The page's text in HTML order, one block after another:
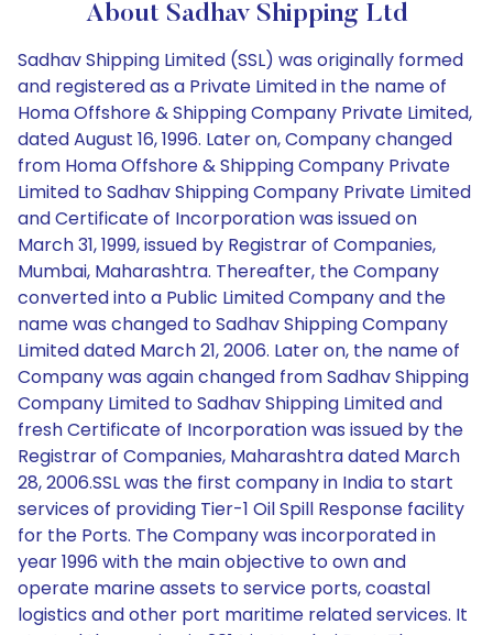
About Sadhav Shipping Ltd
Sadhav Shipping Limited (SSL) was originally formed
and registered as a Private Limited in the name of
Homa Offshore & Shipping Company Private Limited,
dated August 16, 1996. Later on, Company changed
from Homa Offshore & Shipping Company Private
Limited to Sadhav Shipping Company Private Limited
and Certificate of Incorporation was issued on
March 31, 1999, issued by Registrar of Companies,
Mumbai, Maharashtra. Thereafter, the Company
converted into a Public Limited Company and the
name was changed to Sadhav Shipping Company
Limited dated March 21, 2006. Later on, the name of
Company was again changed from Sadhav Shipping
Company Limited to Sadhav Shipping Limited and
fresh Certificate of Incorporation was issued by the
Registrar of Companies, Maharashtra dated March
28, 2006.SSL was the first company in India to start
services of providing Tier-1 Oil Spill Response facility
for the Ports. The Company was incorporated in
year 1996 with the main objective to own and
operate marine assets to service ports, coastal
logistics and other port maritime related services. It